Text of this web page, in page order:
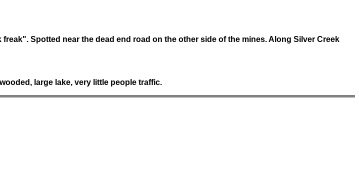
Spotted near the dead end road on the other side of the mines. Along Silver Creek
large lake, very little people traffic.